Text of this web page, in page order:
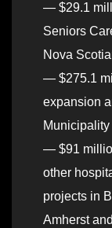
— $29.1
Seniors
Nova
— $275.1
expansion
— $91
other
projects in
Amherst